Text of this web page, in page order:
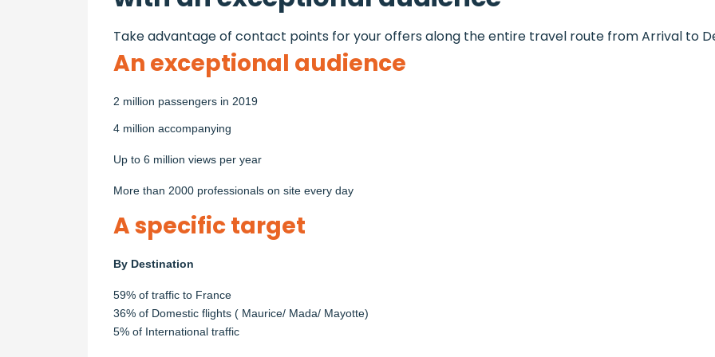
Take advantage of contact points for your offers along the entire travel route from Arrival to
An exceptional audience
2 million passengers in 2019
4 million accompanying
Up to 6 million views per year
More than 2000 professionals on site every day
A specific target
By Destination
59% of traffic to France
36% of Domestic flights ( Maurice/ Mada/ Mayotte)
5% of International traffic